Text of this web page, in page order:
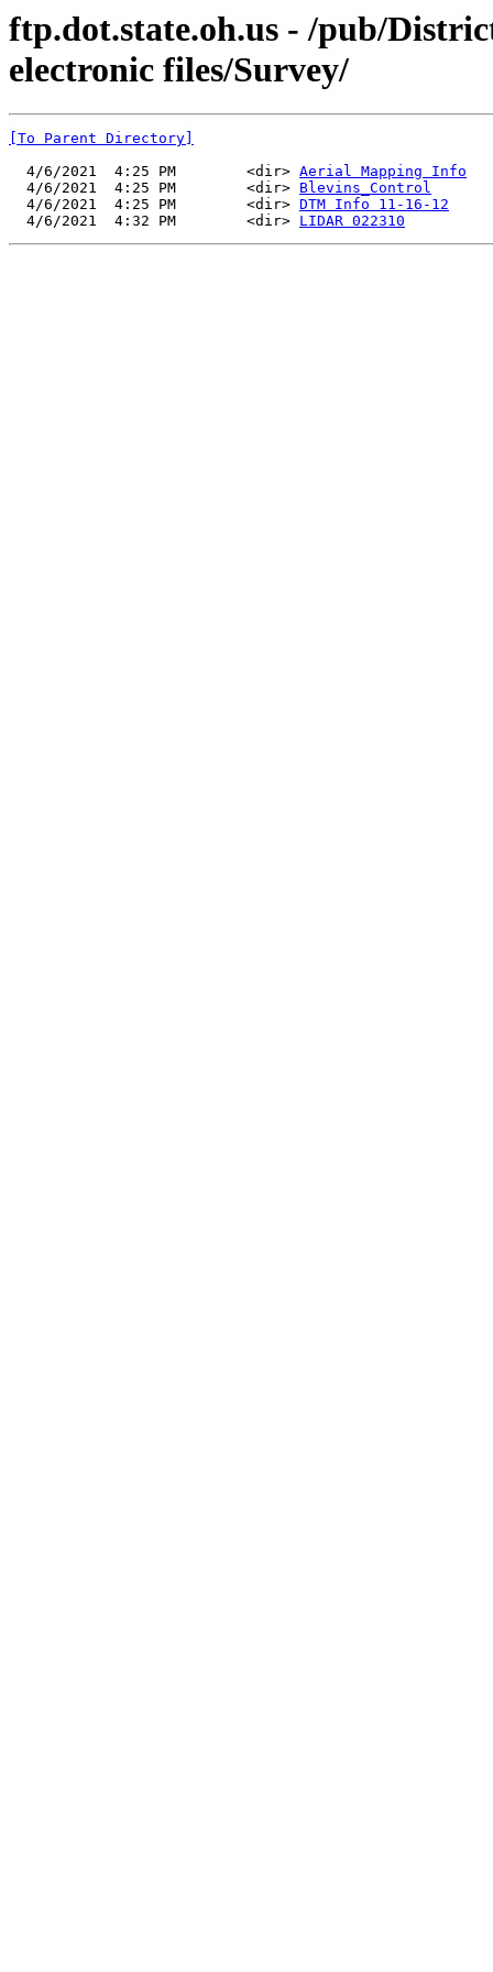
ftp.dot.state.oh.us - /pub/
electronic files/Survey/
[To Parent Directory]
  4/6/2021  4:25 PM        <dir>
Aerial Mapping Info
  4/6/2021  4:25 PM        <dir>
Blevins_Control
  4/6/2021  4:25 PM        <dir>
DTM Info 11-16-12
  4/6/2021  4:32 PM        <dir>
LIDAR 022310